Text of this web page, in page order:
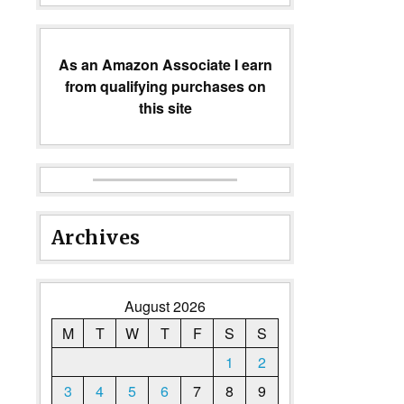
As an Amazon Associate I earn
from qualifying purchases on
this site
Archives
August 2026
M
T W T F S
S
1
2
3
4 5 6 7 8 9